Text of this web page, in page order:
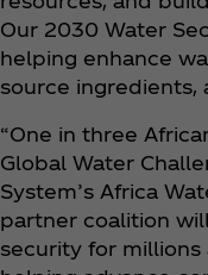
Our 2030 Water
helping enhance
source ingredients,
“One in three
Global Water
System’s Africa
partner coalition
security for millions